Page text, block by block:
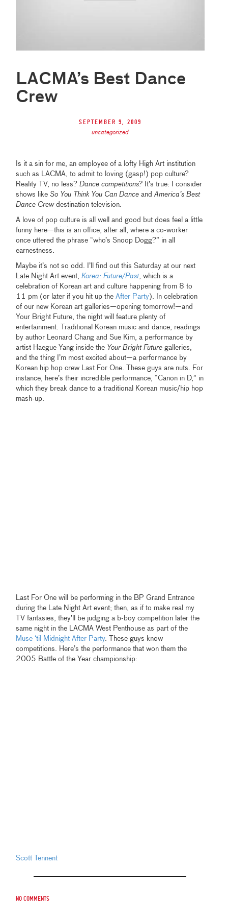
LACMA’s Best Dance
Crew
September 9, 2009
uncategorized
Is it a sin for me, an employee of a lofty High Art institution
such as LACMA, to admit to loving (gasp!) pop culture?
Reality TV, no less?Dance competitions? It’s true: I consider
shows like So You Think You Can Danceand America’s Best
Dance Crewdestination television.
A love of pop culture is all well and good but does feel a little
funny here—this is an office, after all, where a co-worker
once uttered the phrase “who’s Snoop Dogg?” in all
earnestness.
Maybe it’s not so odd. I’ll find out this Saturday at our next
Late Night Art event,Korea: Future/Past, which is a
celebration of Korean art and culture happening from 8 to
11 pm (or later if you hit up theAfter Party). In celebration
of our new Korean art galleries—opening tomorrow!—and
Your Bright Future, the night will feature plenty of
entertainment. Traditional Korean music and dance, readings
by author Leonard Chang and Sue Kim, a performance by
artist Haegue Yang inside the Your Bright Future galleries,
and the thing I’m most excited about—a performance by
Korean hip hop crew Last For One. These guys are nuts. For
instance, here’s their incredible performance, “Canon in D,” in
which they break dance to a traditional Korean music/hip hop
mash-up.
Last For One will be performing in the BP Grand Entrance
during the Late Night Art event; then, as if to make real my
TV fantasies, they’ll be judging a b-boy competition later the
same night in the LACMA West Penthouse as part of the
Muse ‘til Midnight After Party. These guys know
competitions. Here’s the performance that won them the
2005 Battle of the Year championship:
Scott Tennent
No comments